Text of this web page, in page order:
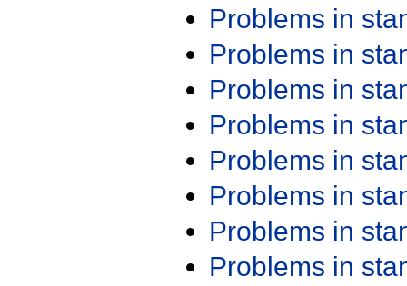
Problems in
Problems in
Problems in
Problems in
Problems in
Problems in
Problems in
Problems in